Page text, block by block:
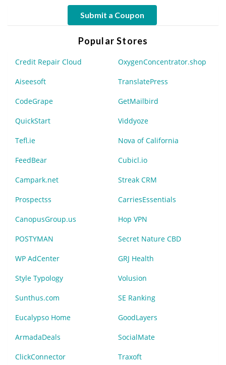
Submit a Coupon
Popular Stores
Credit Repair Cloud OxygenConcentrator.shop
Aiseesoft TranslatePress
CodeGrape GetMailbird
QuickStart Viddyoze
Tefl.ie Nova of California
FeedBear Cubicl.io
Campark.net Streak CRM
Prospectss CarriesEssentials
CanopusGroup.us Hop VPN
POSTYMAN Secret Nature CBD
WP AdCenter GRJ Health
Style Typology Volusion
Sunthus.com SE Ranking
Eucalypso Home GoodLayers
ArmadaDeals SocialMate
ClickConnector Traxoft